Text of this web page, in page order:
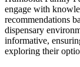
engage with
recommendations
dispensary
informative,
exploring their